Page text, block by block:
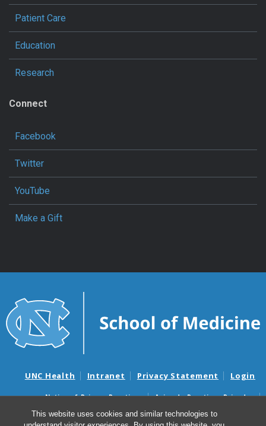
This website uses cookies and similar technologies to
Patient Care
Education
Research
Connect
Facebook
Twitter
YouTube
Make a Gift
UNC Health Intranet Privacy Statement Login
Notice of Privacy Practices
Aviso de Practicas Privadas
Nondiscrimination Notice
Aviso de no Discriminacion